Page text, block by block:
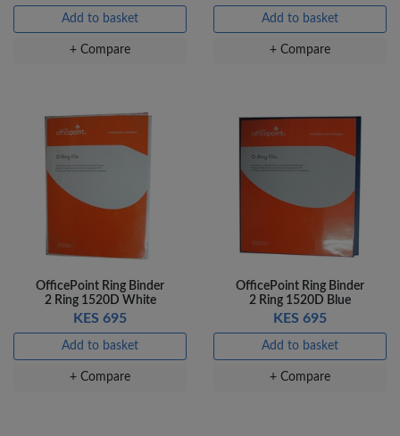
Add to basket
+ Compare
Add to basket
+ Compare
OfficePoint Ring Binder
2 Ring 1520D White
KES 695
Add to basket
+ Compare
OfficePoint Ring Binder
2 Ring 1520D Blue
KES 695
Add to basket
+ Compare